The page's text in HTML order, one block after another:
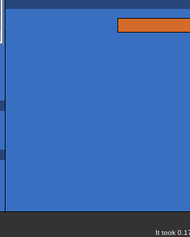
It took